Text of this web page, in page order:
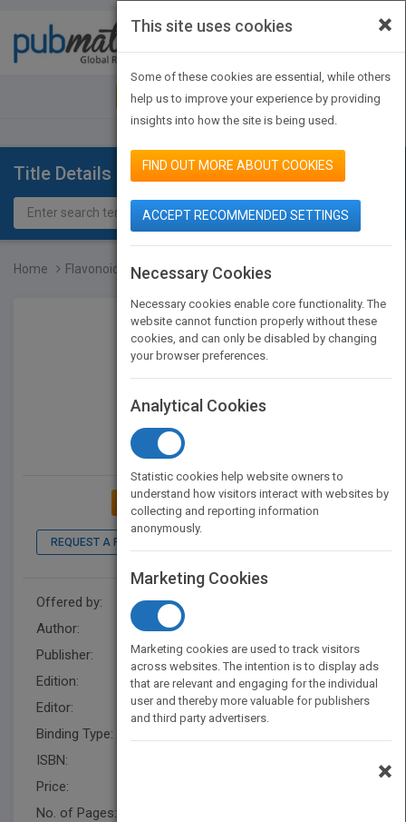
JOIN PUBMATCH SIGN IN
Title Details
Home Flavonoid Pharmacokineti...
ADD TO MY BOOKSHELF
REQUEST A PDF
Offered by:
Author:
Publisher:
Wiley
Edition:
1
Editor:
Rose, J., Jaime A. Yáñez
Binding Type:
ISBN:
Price:
No. of Pages:
×
This site uses cookies
Some of these cookies are essential, while others
help us to improve your experience by providing
insights into how the site is being used.
FIND OUT MORE ABOUT COOKIES
ACCEPT RECOMMENDED SETTINGS
Necessary Cookies
Necessary cookies enable core functionality. The
website cannot function properly without these
cookies, and can only be disabled by changing
your browser preferences.
Analytical Cookies
Statistic cookies help website owners to
understand how visitors interact with websites by
collecting and reporting information
anonymously.
Marketing Cookies
Marketing cookies are used to track visitors
across websites. The intention is to display ads
that are relevant and engaging for the individual
user and thereby more valuable for publishers
and third party advertisers.
×